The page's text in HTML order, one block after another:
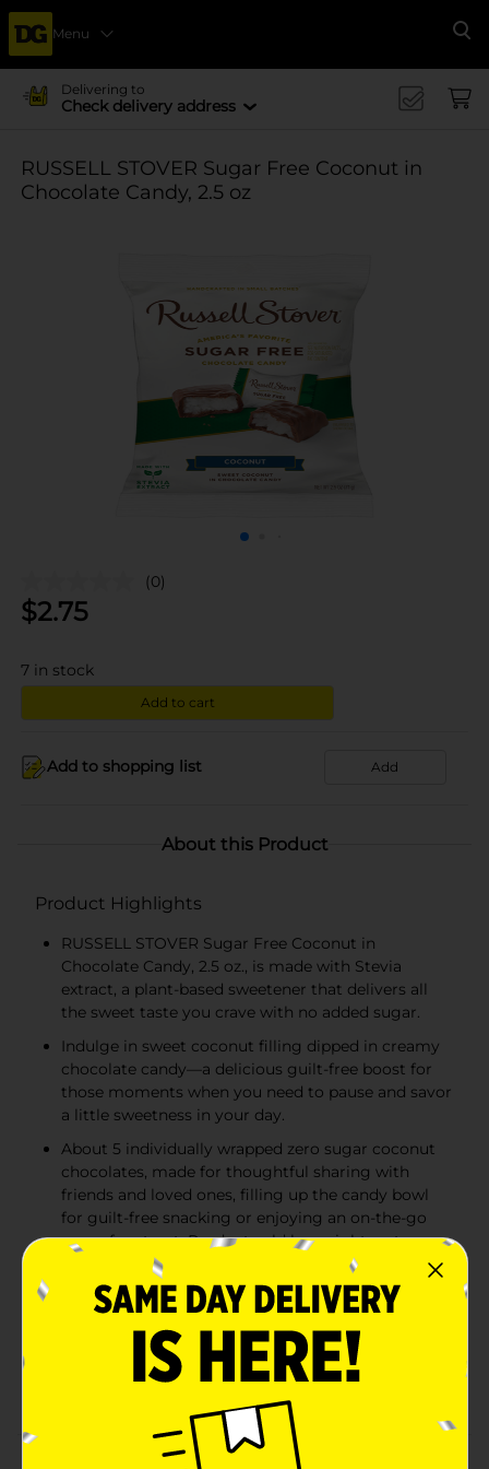
Menu
Delivering to
Check delivery address
RUSSELL STOVER Sugar Free Coconut in
Chocolate Candy, 2.5 oz
(0)
$2.75
7 in stock
Add to cart
Add to shopping list Add
About this Product
Product Highlights
RUSSELL STOVER Sugar Free Coconut in
Chocolate Candy, 2.5 oz., is made with Stevia
extract, a plant-based sweetener that delivers all
the sweet taste you crave with no added sugar.
Indulge in sweet coconut filling dipped in creamy
chocolate candy—a delicious guilt-free boost for
those moments when you need to pause and savor
a little sweetness in your day.
About 5 individually wrapped zero sugar coconut
chocolates, made for thoughtful sharing with
friends and loved ones, filling up the candy bowl
for guilt-free snacking or enjoying an on-the-go
sugar free treat. Product sold by weight, not
volume. Contents tend to settle after packing.
An American classic since 1923, RUSSELL STOVER
has been honoring the craft of fine chocolate
making using only the finest ingredients. We are
proud to offer great tasting, sugar free alternatives
to your favorites!